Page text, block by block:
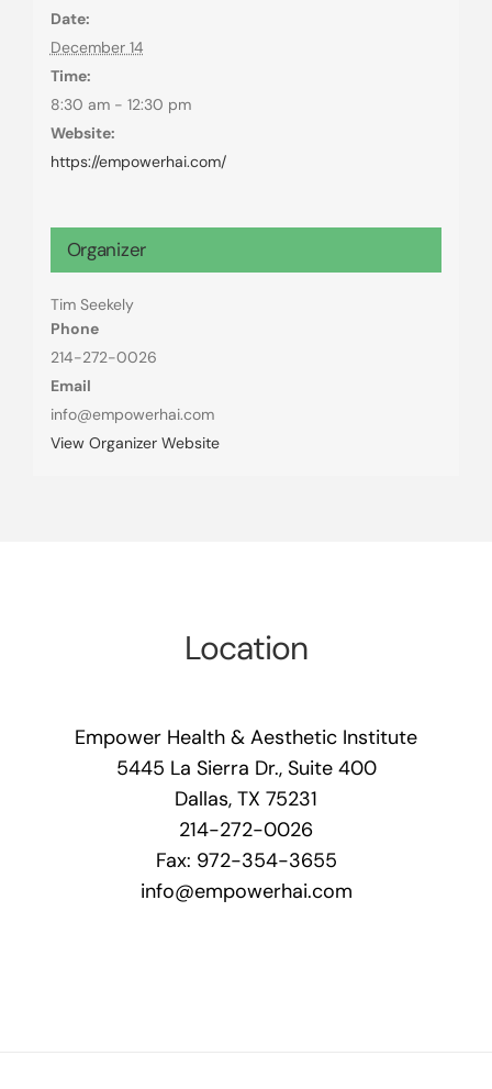
Date:
December 14
Time:
8:30 am - 12:30 pm
Website:
https://empowerhai.com/
Organizer
Tim Seekely
Phone
214-272-0026
Email
info@empowerhai.com
View Organizer Website
Location
Empower Health & Aesthetic Institute
5445 La Sierra Dr., Suite 400
Dallas, TX 75231
214-272-0026
Fax: 972-354-3655
info@empowerhai.com